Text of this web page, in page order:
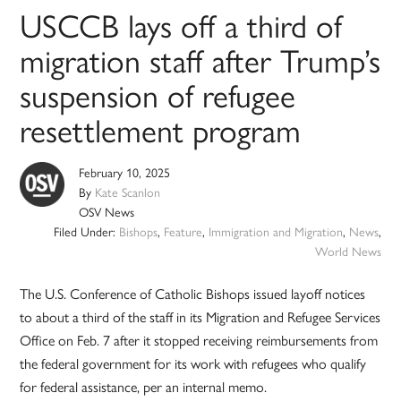
USCCB lays off a third of
migration staff after Trump’s
suspension of refugee
resettlement program
February 10, 2025
By Kate Scanlon
OSV News
Filed Under: Bishops, Feature, Immigration and Migration, News,
World News
The U.S. Conference of Catholic Bishops issued layoff notices
to about a third of the staff in its Migration and Refugee Services
Office on Feb. 7 after it stopped receiving reimbursements from
the federal government for its work with refugees who qualify
for federal assistance, per an internal memo.